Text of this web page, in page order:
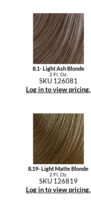
8.1- Light Ash Blonde
2 Fl. Oz.
SKU 126081
Log in to view pricing.
8.19- Light Matte Blonde
2 Fl. Oz.
SKU 126819
Log in to view pricing.